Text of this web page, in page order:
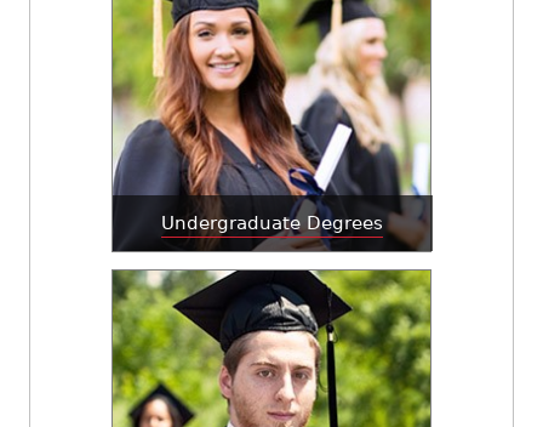
Undergraduate Degrees